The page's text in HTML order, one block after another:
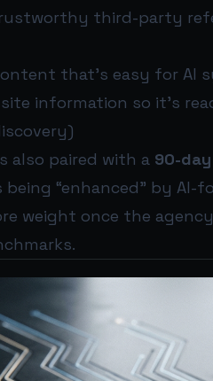
third-party
that’s easy for AI
information so it’s
also paired with a 90-
being “enhanced” by AI-
weight once the